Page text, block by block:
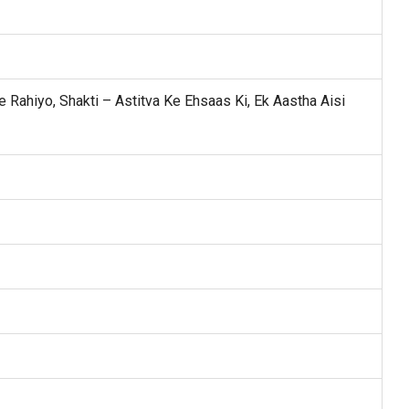
Rahiyo, Shakti – Astitva Ke Ehsaas Ki, Ek Aastha Aisi